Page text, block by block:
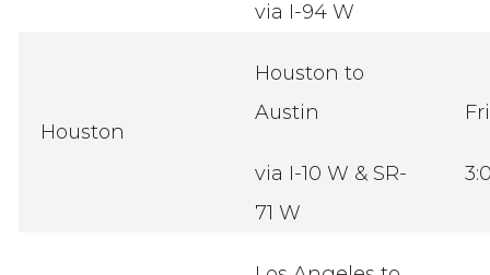
via I-94 W
Houston
Houston to
Austin
via I-10 W & SR-
71 W